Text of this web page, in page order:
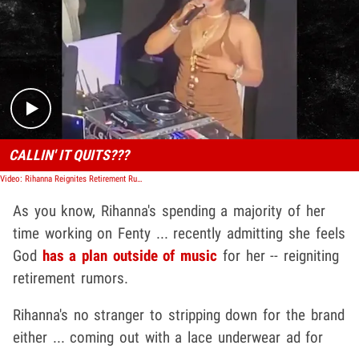
Play video content
CALLIN' IT QUITS???
Video: Rihanna Reignites Retirement Rumors, Says God Had Plans for Her Outside Music
As you know, Rihanna's spending a majority of her
time working on Fenty ... recently admitting she feels
God has a plan outside of music for her -- reigniting
retirement rumors.
Rihanna's no stranger to stripping down for the brand
either ... coming out with a lace underwear ad for